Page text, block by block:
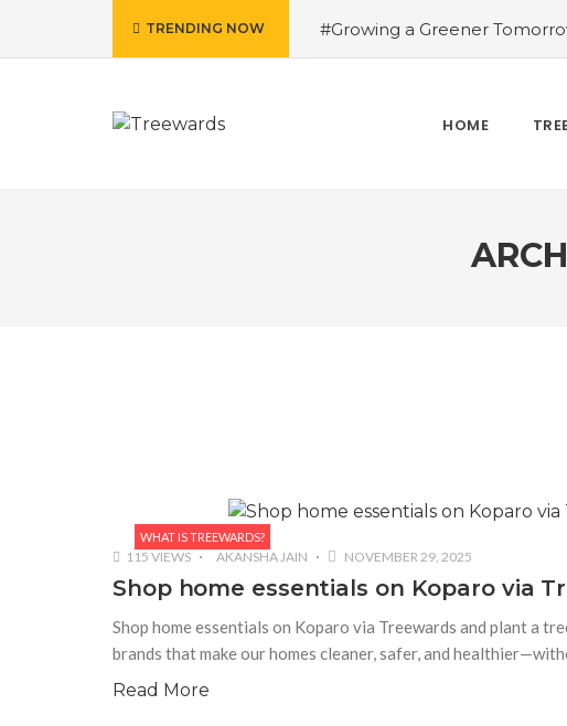
TRENDING NOW #Growing a Greener
contributed Rakesh Kamrow
Treewards helped Budhwar
HOME
WHAT IS TREEWARDS?
115 VIEWS AKANSHA JAIN NOVEMBER 29, 2025
Shop home essentials on Koparo via
Shop home essentials on Koparo via Treewards and plant a
brands that make our homes cleaner, safer, and
Read More